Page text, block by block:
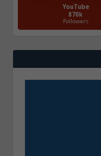
YouTube
870k
Followers